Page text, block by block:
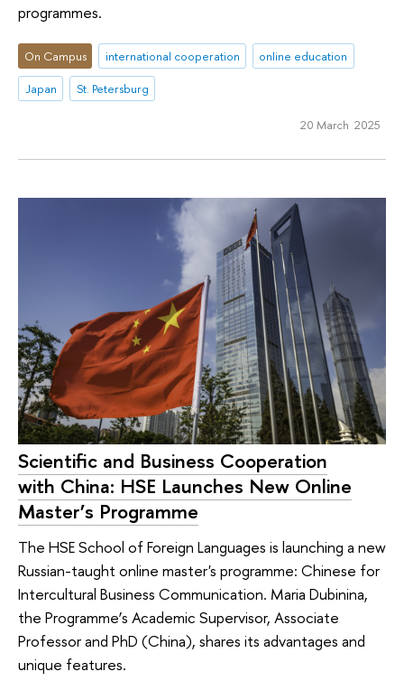
programmes.
On Campus international cooperation
online education
Japan
St. Petersburg
20 March 2025
Scientific and Business Cooperation
with China: HSE Launches New Online
Master’s Programme
The HSE School of Foreign Languages is launching a new
Russian-taught online master's programme: Chinese for
Intercultural Business Communication. Maria Dubinina,
the Programme’s Academic Supervisor, Associate
Professor and PhD (China), shares its advantages and
unique features.